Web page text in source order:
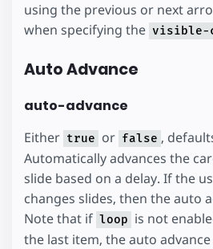
using the previous or next
when specifying the visible-
Auto Advance
auto-advance
Either true or false ,
Automatically advances the
slide based on a delay. If the
changes slides, then the auto
Note that if loop is not
the last item, the auto